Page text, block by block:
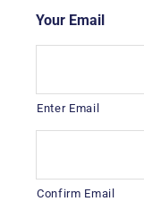
Your Email
Enter Email
Confirm Email